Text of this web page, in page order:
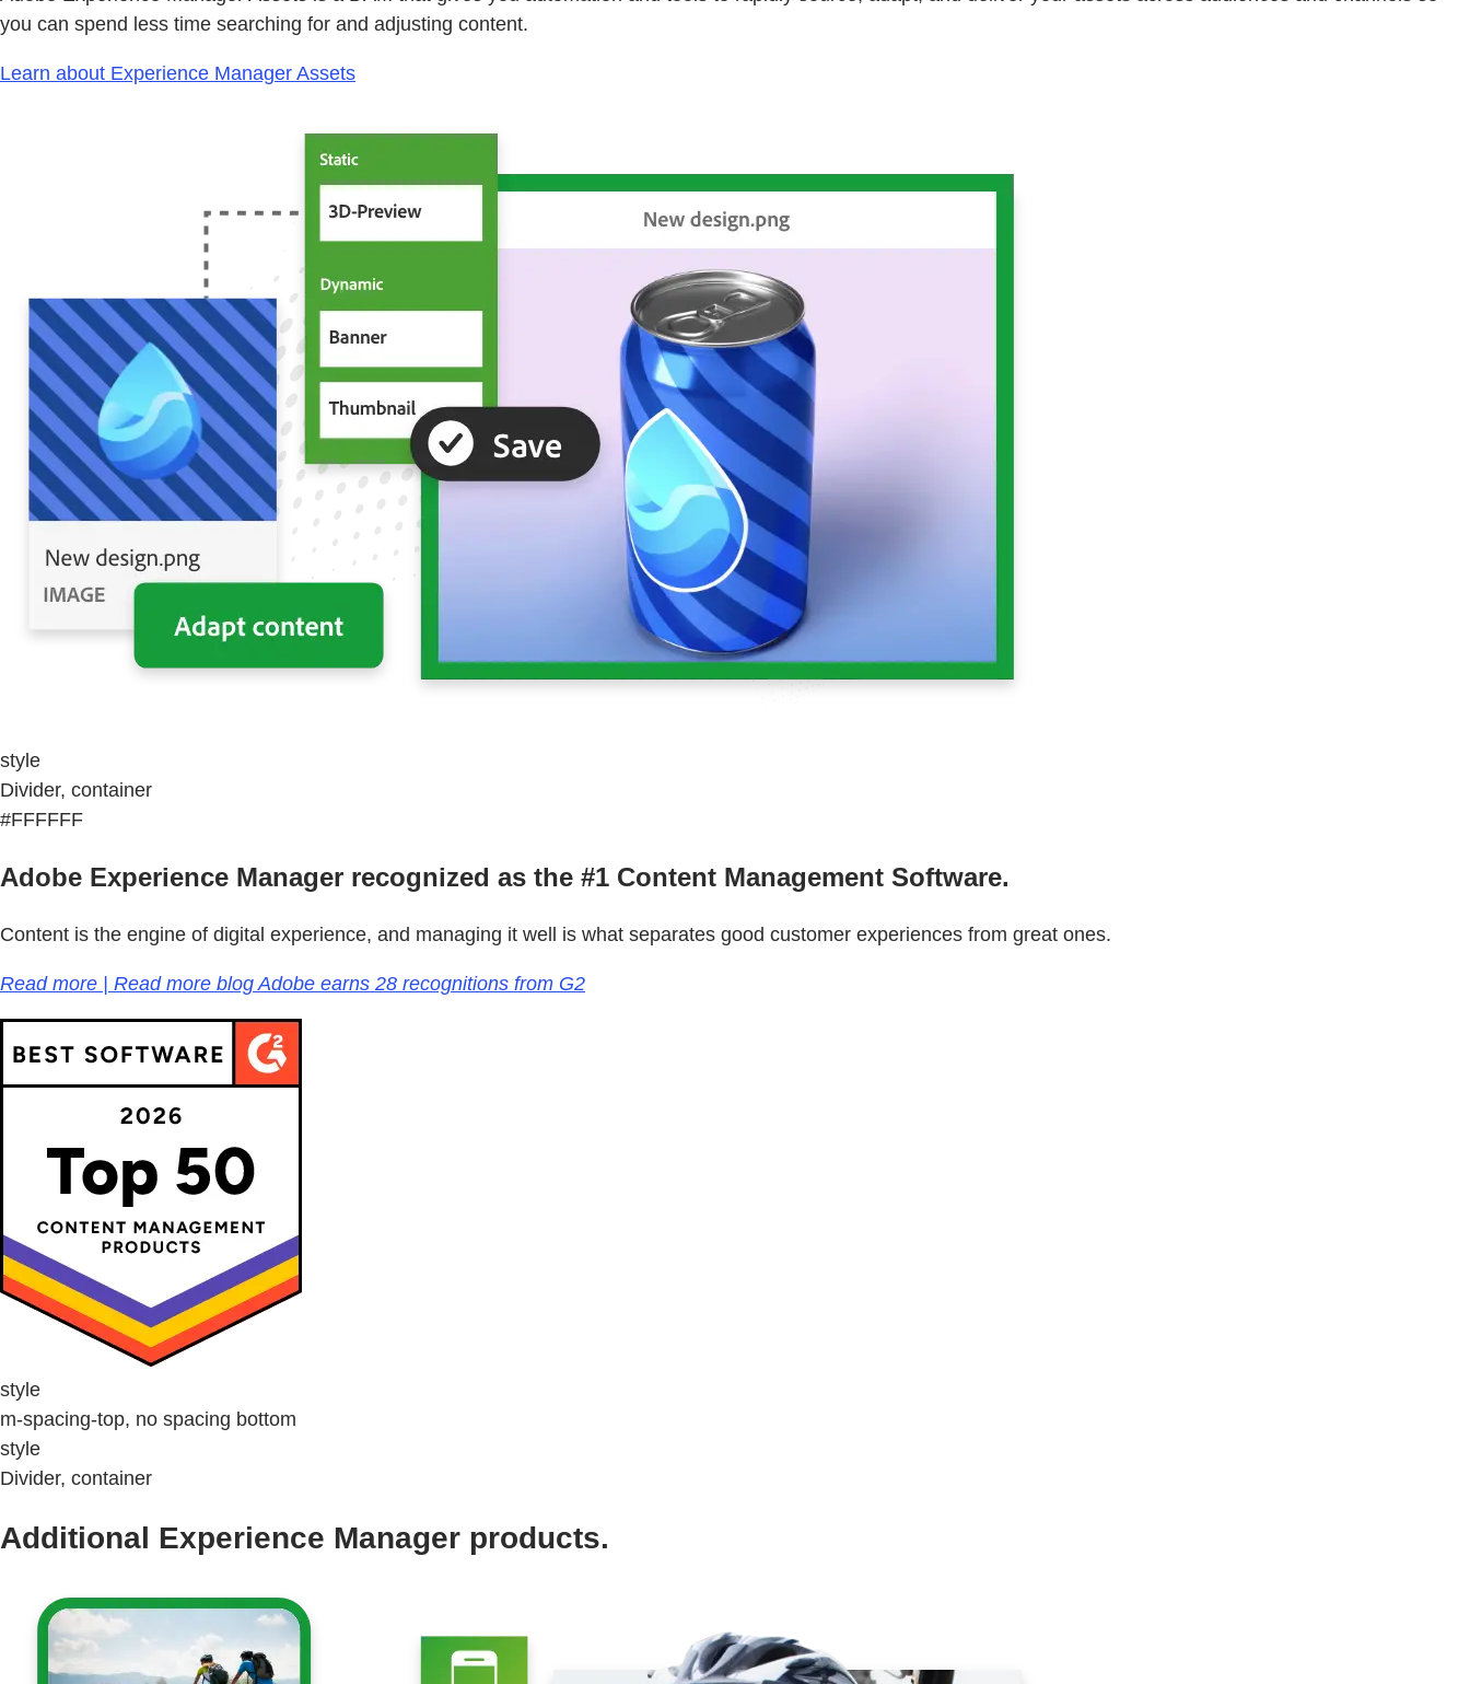
you can spend less time searching for and adjusting content.
Learn about Experience Manager Assets
style
Divider, container
#FFFFFF
Adobe Experience Manager recognized as the #1 Content Management Software.
Content is the engine of digital experience, and managing it well is what separates good customer experiences from great ones.
Read more | Read more blog Adobe earns 28 recognitions from G2
style
m-spacing-top, no spacing bottom
style
Divider, container
Additional Experience Manager products.